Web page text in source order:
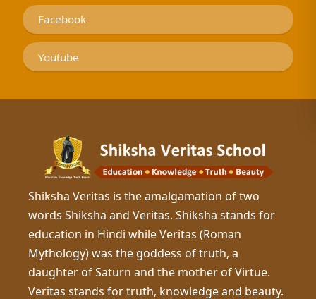
Facebook
Youtube
Shiksha Veritas is the amalgamation of two
words Shiksha and Veritas. Shiksha stands for
education in Hindi while Veritas (Roman
Mythology) was the goddess of truth, a
daughter of Saturn and the mother of Virtue.
Veritas stands for truth, knowledge and beauty.